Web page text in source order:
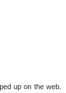
up on the web.